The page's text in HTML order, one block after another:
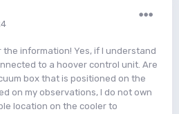
information! Yes, if I understand
to a hoover control unit. Are
box that is positioned on the
on my observations, I do not own
location on the cooler to